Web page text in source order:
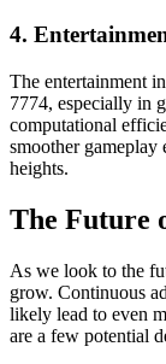
4.
The entertainment
7774, especially in
computational
smoother
heights.
The Future
As we look to the
grow. Continuous
likely lead to even
are a few potential